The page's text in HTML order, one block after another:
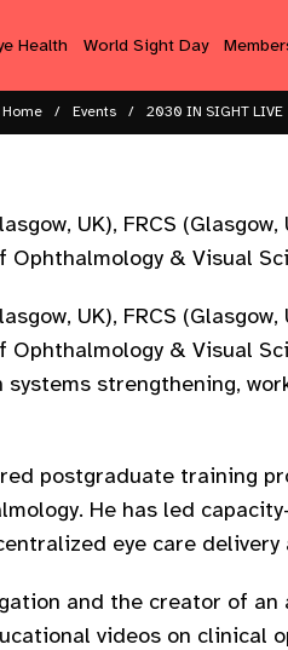
Health World Sight Day
Home Events 2030 IN SIGHT LIVE
UK), FRCS
& Visual
UK), FRCS
& Visual
strengthening,
postgraduate training
He has led
eye care
and the creator of an
videos on clinical